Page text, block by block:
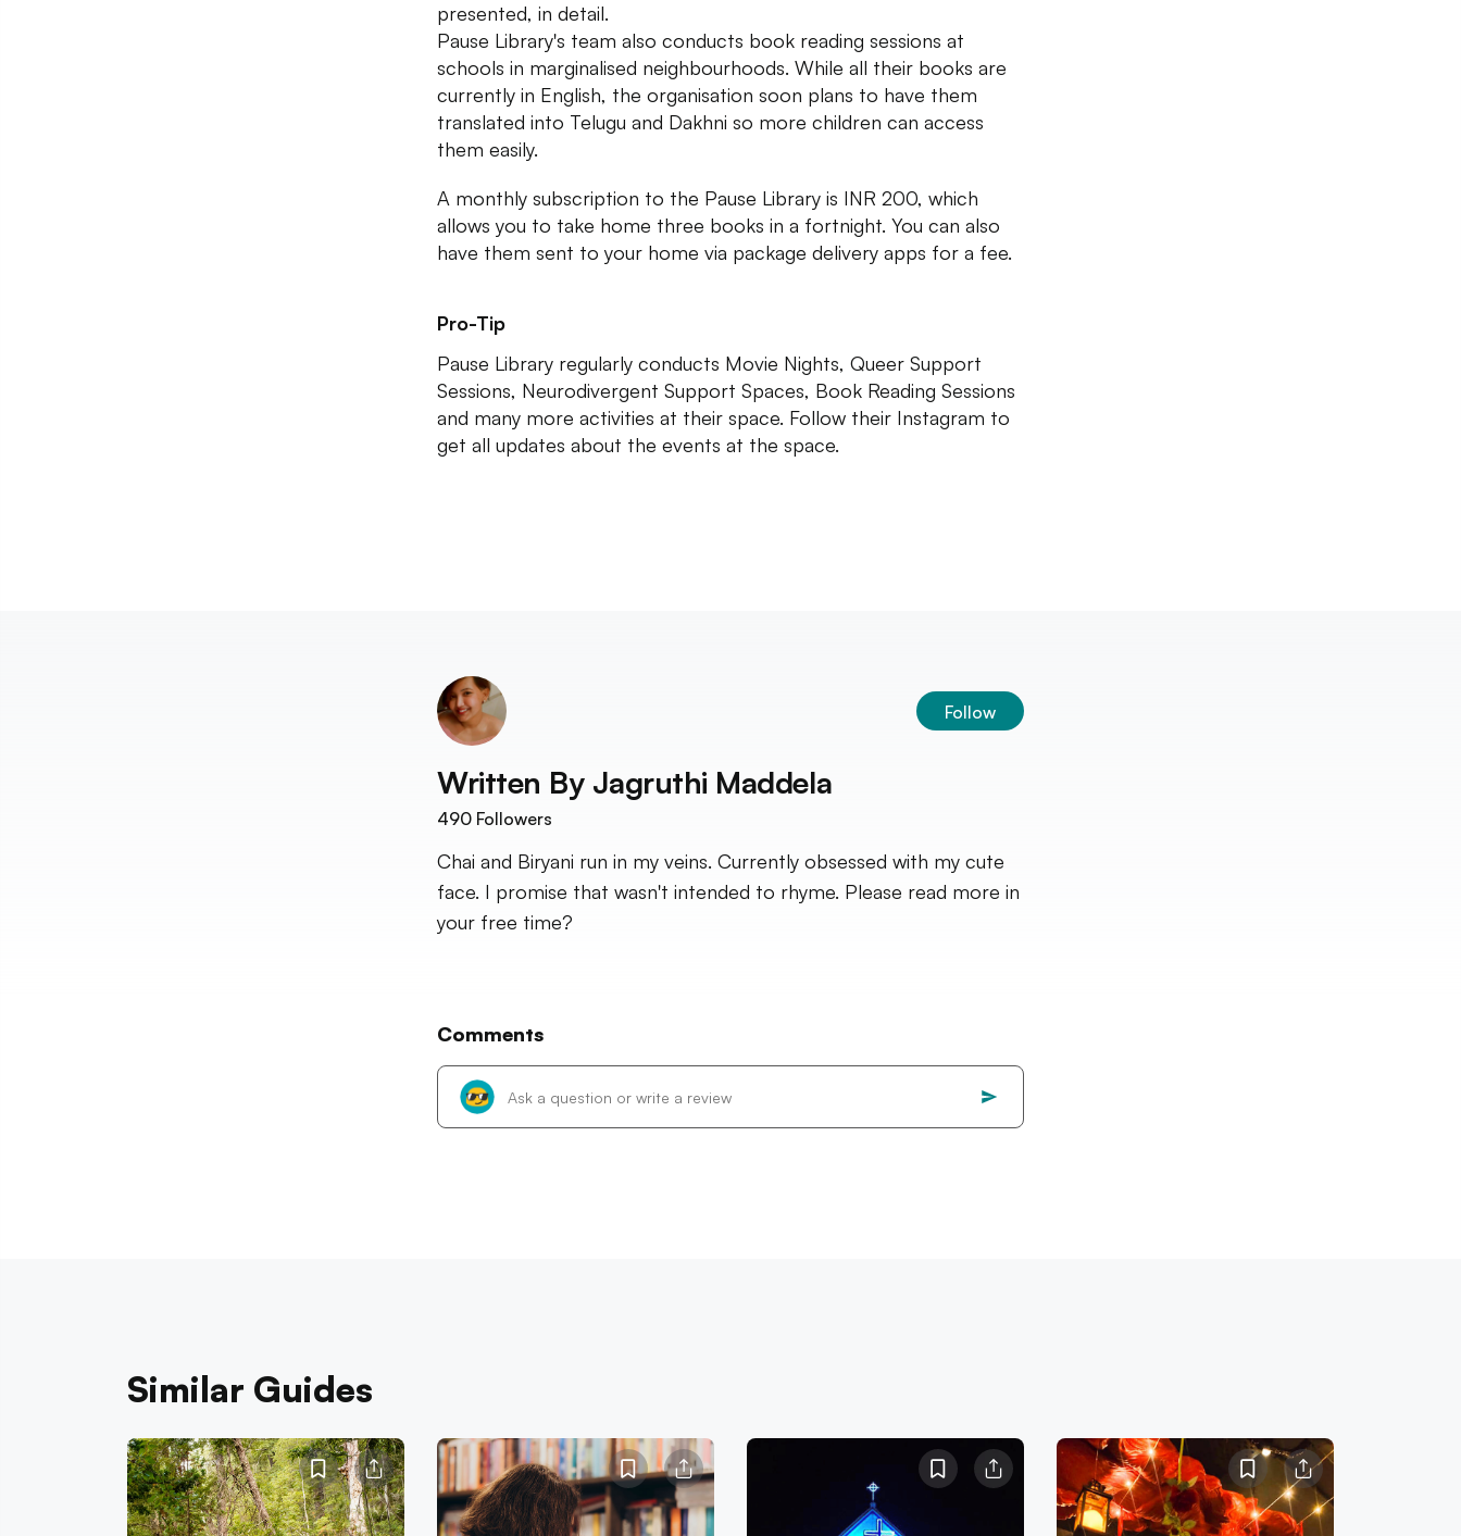
presented, in detail.
Pause Library's team also conducts book reading sessions at
schools in marginalised neighbourhoods. While all their books are
currently in English, the organisation soon plans to have them
translated into Telugu and Dakhni so more children can access
them easily.
A monthly subscription to the Pause Library is INR 200, which
allows you to take home three books in a fortnight. You can also
have them sent to your home via package delivery apps for a fee.
Pro-Tip
Pause Library regularly conducts Movie Nights, Queer Support
Sessions, Neurodivergent Support Spaces, Book Reading Sessions
and many more activities at their space. Follow their Instagram to
get all updates about the events at the space.
Follow
Written By Jagruthi Maddela
490 Followers
Chai and Biryani run in my veins. Currently obsessed with my cute
face. I promise that wasn't intended to rhyme. Please read more in
your free time?
Comments
Similar Guides